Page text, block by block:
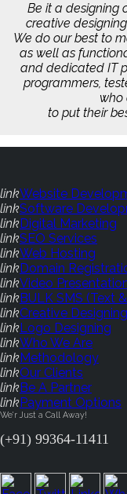
Be it a designing
creative
We do our best to
as well as
and dedicated IT
programmers,
who
to put their
linkWebsite
linkSoftware
linkDigital Marketing
linkSEO Services
linkWeb Hosting
linkDomain
linkVideo
linkBULK SMS (Text
linkCreative Designing
linkLogo Designing
linkWho We Are
linkMethodology
linkOur Clients
linkBe A Partner
linkPayment Options
We'r Just a Call Away!
(+91) 99364-11411